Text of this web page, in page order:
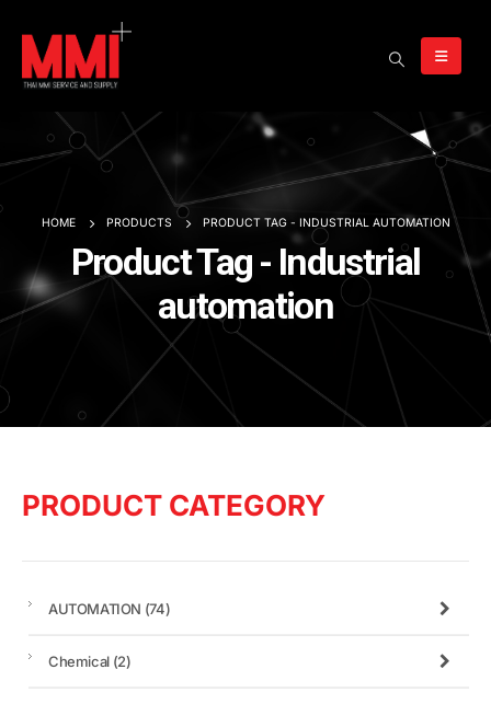
HOME PRODUCTS PRODUCT TAG - INDUSTRIAL AUTOMATION
Product Tag - Industrial
automation
PRODUCT CATEGORY
AUTOMATION (74)
Chemical (2)